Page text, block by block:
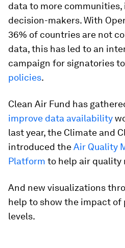
data to more
decision-makers. With
36% of countries are not
data, this has led to an
campaign for signatories to
policies.
Clean Air Fund has
improve data availability
last year, the Climate and
introduced theAir Quality
Platform to help air quality
And new visualizations
help to show the impact of
levels.